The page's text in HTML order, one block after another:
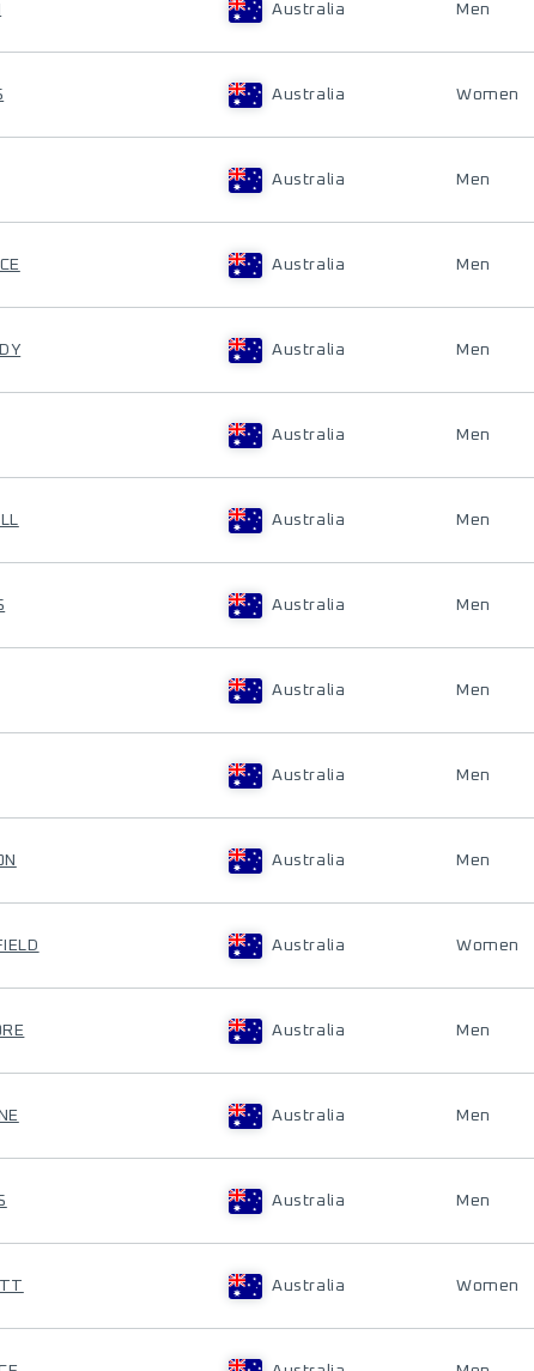
Australia Men
Australia Women
Australia Men
Australia Men
Australia Men
Australia Men
Australia Men
Australia Men
Australia Men
Australia Men
Australia Men
Australia Women
Australia Men
Australia Men
Australia Men
Australia Women